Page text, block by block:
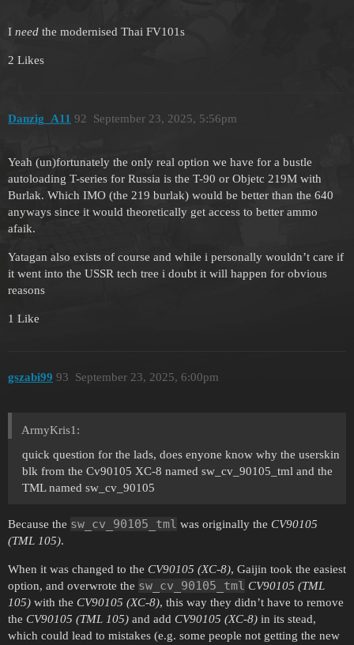
I need the modernised Thai FV101s
2 Likes
Danzig_A11 September 23, 2025, 5:56pm
92
Yeah (un)fortunately the only real option we have for a bustle
autoloading T-series for Russia is the T-90 or Objetc 219M with
Burlak. Which IMO (the 219 burlak) would be better than the 640
anyways since it would theoretically get access to better ammo
afaik.
Yatagan also exists of course and while i personally wouldn’t care if
it went into the USSR tech tree i doubt it will happen for obvious
reasons
1 Like
gszabi99 September 23, 2025, 6:00pm
93
ArmyKris1:
quick question for the lads, does enyone know why the userskin
blk from the Cv90105 XC-8 named sw_cv_90105_tml and the
TML named sw_cv_90105
Because the sw_cv_90105_tml was originally the CV90105
(TML 105).
When it was changed to the CV90105 (XC-8), Gaijin took the easiest
option, and overwrote the sw_cv_90105_tml CV90105 (TML
105) with the CV90105 (XC-8), this way they didn’t have to remove
the CV90105 (TML 105) and add CV90105 (XC-8) in its stead,
which could lead to mistakes (e.g. some people not getting the new